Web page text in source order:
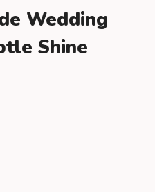
Wedding
Shine